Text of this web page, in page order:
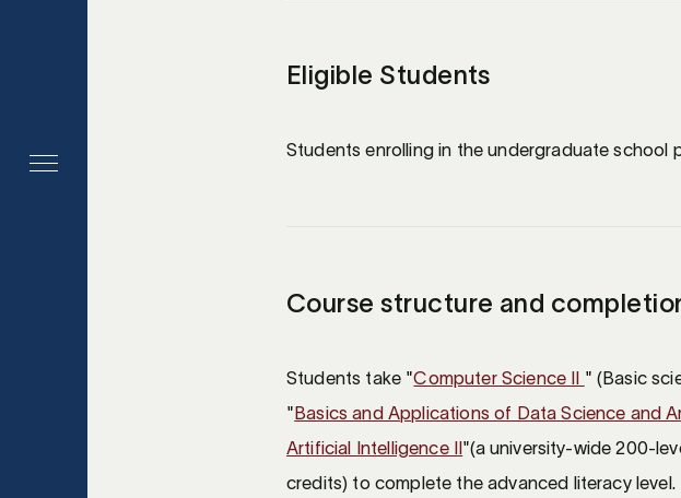
Eligible Students
Students enrolling in the undergraduate school
Course structure and
Students take "Computer Science II " (Basic
" Basics and Applications of Data Science and
Artificial Intelligence II "(a university-wide 200-
credits) to complete the advanced literacy level.